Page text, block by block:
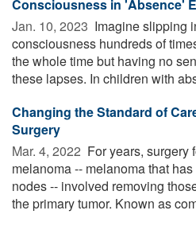
Consciousness in 'Absence'
Jan. 10, 2023  Imagine slipping
consciousness hundreds of
the whole time but having no
these lapses. In children with
Changing the Standard of
Surgery
Mar. 4, 2022  For years, surgery
melanoma -- melanoma that
nodes -- involved removing
the primary tumor. Known as